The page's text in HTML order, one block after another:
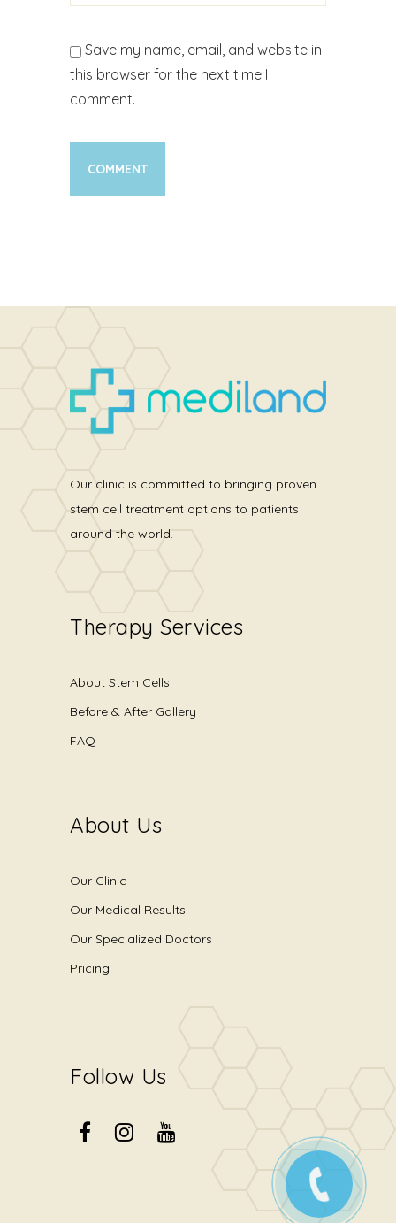
Save my name, email, and website in
this browser for the next time I
comment.
Our clinic is committed to bringing proven
stem cell treatment options to patients
around the world.
Therapy Services
About Stem Cells
Before & After Gallery
FAQ
About Us
Our Clinic
Our Medical Results
Our Specialized Doctors
Pricing
Follow Us